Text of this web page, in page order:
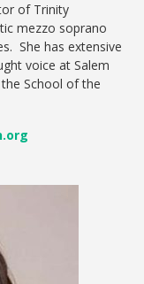
of Trinity
mezzo soprano
She has extensive
voice at Salem
School of the